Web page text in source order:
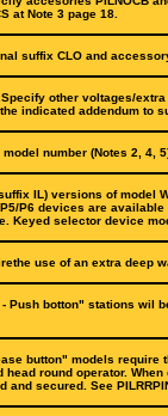
at Note 3 page 18.
suffix CLO and
other voltages/
the indicated addendum
number (Notes 2, 4,
IL) versions of model
P6 devices are
Keyed selector device
use of an extra deep
Push botton" stations wil
button" models
head round operator.
secured. See